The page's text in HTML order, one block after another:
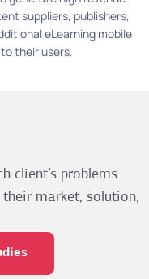
suppliers, publishers,
eLearning mobile
their users.
client’s problems
market, solution,